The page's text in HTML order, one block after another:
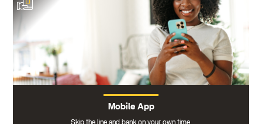
Mobile App
Skip the line and bank on your own time.